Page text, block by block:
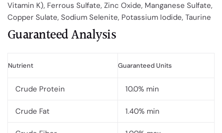
Vitamin K), Ferrous Sulfate, Zinc Oxide, Manganese Sulfate,
Copper Sulate, Sodium Selenite, Potassium Iodide, Taurine
Guaranteed Analysis
Nutrient Guaranteed Units
Crude Protein 10.0% min
Crude Fat 1.40% min